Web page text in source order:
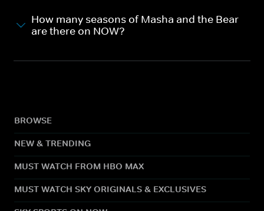
How many seasons of Masha and the Bear
are there on NOW?
BROWSE
NEW & TRENDING
MUST WATCH FROM HBO MAX
MUST WATCH SKY ORIGINALS & EXCLUSIVES